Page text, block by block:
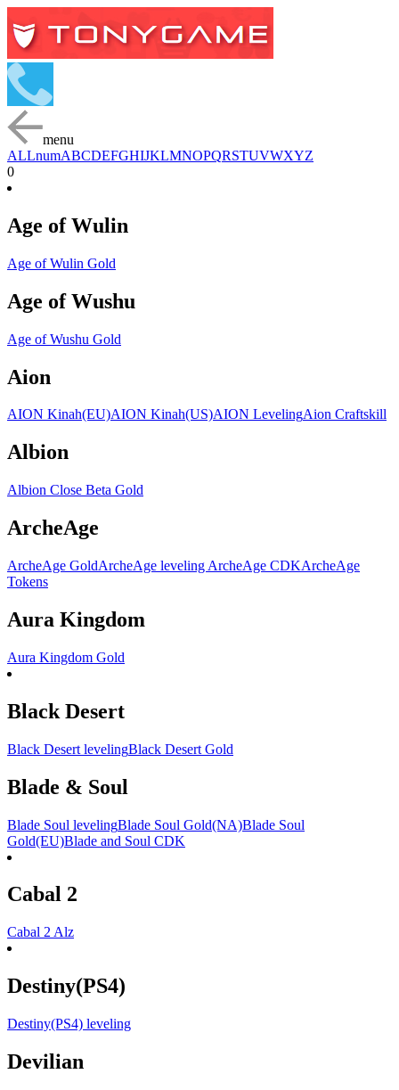
menu
ALLnumABCDEFGHIJKLMNOPQRSTUVWXYZ
0
Age of Wulin
Age of Wulin Gold
Age of Wushu
Age of Wushu Gold
Aion
AION Kinah(EU)AION Kinah(US)AION LevelingAion Craftskill
Albion
Albion Close Beta Gold
ArcheAge
ArcheAge GoldArcheAge leveling ArcheAge CDKArcheAge
Tokens
Aura Kingdom
Aura Kingdom Gold
Black Desert
Black Desert levelingBlack Desert Gold
Blade & Soul
Blade Soul levelingBlade Soul Gold(NA)Blade Soul
Gold(EU)Blade and Soul CDK
Cabal 2
Cabal 2 Alz
Destiny(PS4)
Destiny(PS4) leveling
Devilian